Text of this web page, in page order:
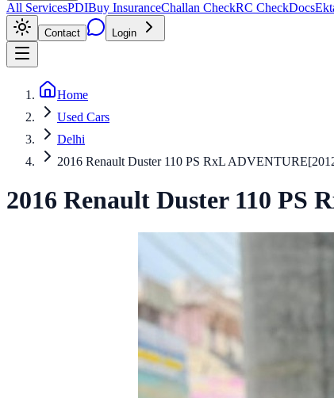
All ServicesPDIBuy InsuranceChallan CheckRC CheckDocs
Contact Login
Home
Used Cars
Delhi
2016 Renault Duster 110 PS RxL
2016 Renault Duster110 PS